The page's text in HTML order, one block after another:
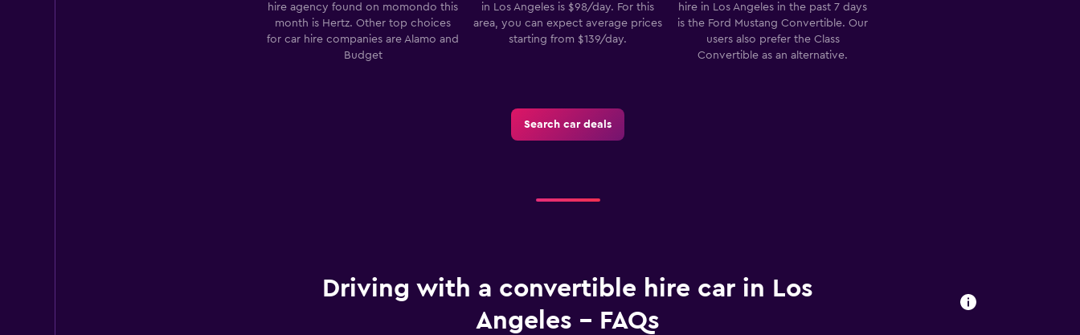
Super Cheap
1 location
Check prices
hire agency found on momondo this
month is Hertz. Other top choices
for car hire companies are Alamo and
Budget
in Los Angeles is $98/day. For this
area, you can expect average prices
starting from $139/day.
hire in Los Angeles in the past 7 days
is the Ford Mustang Convertible. Our
users also prefer the Class
Convertible as an alternative.
Search car deals
Driving with a convertible hire car in Los
Angeles - FAQs